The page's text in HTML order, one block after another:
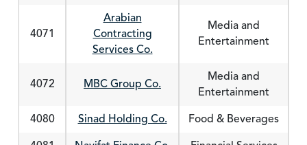
4071
Arabian
Contracting
Services Co.
Media and
Entertainment
4072 MBC Group Co.
Media and
Entertainment
4080
Sinad Holding Co.
Food & Beverages